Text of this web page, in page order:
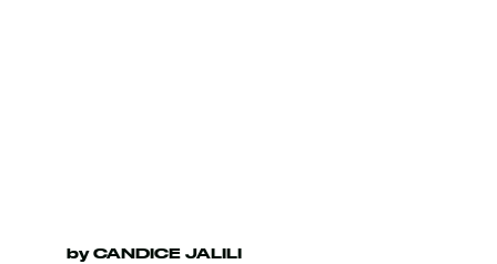
by CANDICE JALILI